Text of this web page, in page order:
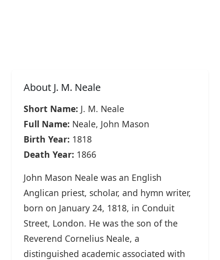
About J. M. Neale
Short Name: J. M. Neale
Full Name: Neale, John Mason
Birth Year: 1818
Death Year: 1866
John Mason Neale was an English
Anglican priest, scholar, and hymn writer,
born on January 24, 1818, in Conduit
Street, London. He was the son of the
Reverend Cornelius Neale, a
distinguished academic associated with